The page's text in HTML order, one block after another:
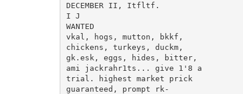
DECEMBER II, Itfltf.
I J
WANTED
vkal, hogs, mutton, bkkf,
chickens, turkeys, duckm,
gk.esk, eggs, hides, bitter,
ami jackrahr1ts... give 1'8 a
trial. highest market prick
guaranteed, prompt rk-